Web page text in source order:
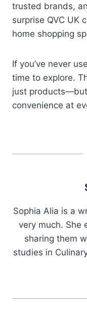
trusted brands,
surprise QVC UK
home shopping
If you’ve never
time to explore.
just
convenience at
Sophia Alia is a
very much. She
sharing them
studies in